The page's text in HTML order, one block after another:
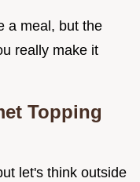
a meal, but the
really make it
Topping
let's think outside